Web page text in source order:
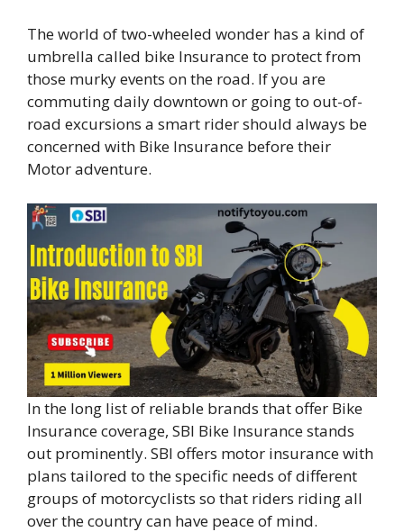
The world of two-wheeled wonder has a kind of
umbrella called bike Insurance to protect from
those murky events on the road. If you are
commuting daily downtown or going to out-of-
road excursions a smart rider should always be
concerned with Bike Insurance before their
Motor adventure.
In the long list of reliable brands that offer Bike
Insurance coverage, SBI Bike Insurance stands
out prominently. SBI offers motor insurance with
plans tailored to the specific needs of different
groups of motorcyclists so that riders riding all
over the country can have peace of mind.